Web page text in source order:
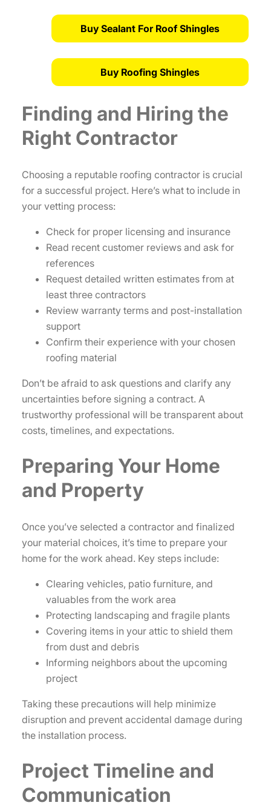
Buy Sealant For Roof Shingles
Buy Roofing Shingles
Finding and Hiring the
Right Contractor
Choosing a reputable roofing contractor is crucial
for a successful project. Here’s what to include in
your vetting process:
Check for proper licensing and insurance
Read recent customer reviews and ask for
references
Request detailed written estimates from at
least three contractors
Review warranty terms and post-installation
support
Confirm their experience with your chosen
roofing material
Don’t be afraid to ask questions and clarify any
uncertainties before signing a contract. A
trustworthy professional will be transparent about
costs, timelines, and expectations.
Preparing Your Home
and Property
Once you’ve selected a contractor and finalized
your material choices, it’s time to prepare your
home for the work ahead. Key steps include:
Clearing vehicles, patio furniture, and
valuables from the work area
Protecting landscaping and fragile plants
Covering items in your attic to shield them
from dust and debris
Informing neighbors about the upcoming
project
Taking these precautions will help minimize
disruption and prevent accidental damage during
the installation process.
Project Timeline and
Communication